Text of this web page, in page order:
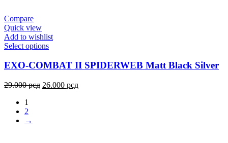
Compare
Quick view
Add to wishlist
Select options
EXO-COMBAT II SPIDERWEB Matt Black Silver
29.000рсд 26.000 рсд
1
2
→